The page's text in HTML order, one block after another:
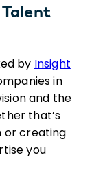
by Insight
in
and the
that’s
or creating
you